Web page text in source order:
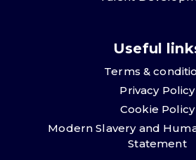
Useful
Terms &
Privacy Policy
Cookie Policy
Modern Slavery and
Statement